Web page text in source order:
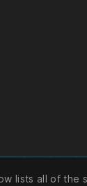
lists all of the